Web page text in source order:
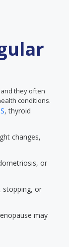
and they often
conditions.
, thyroid
changes,
or
stopping, or
may